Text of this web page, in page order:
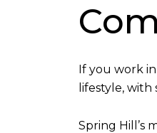
If you work
lifestyle, with
Spring Hill’s